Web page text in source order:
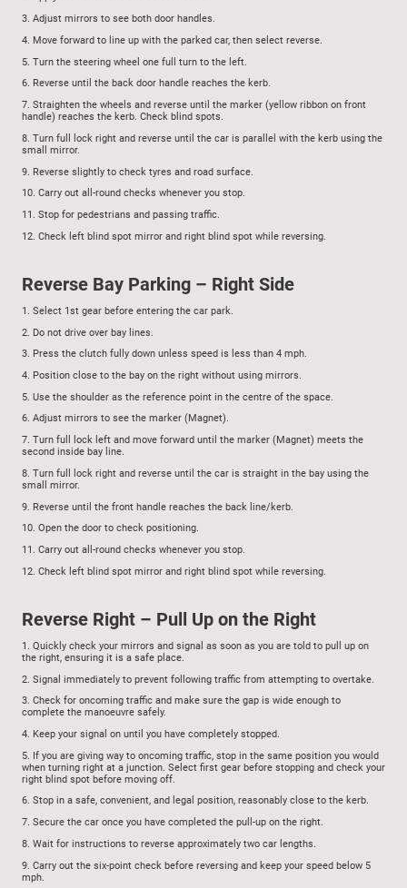
3. Adjust mirrors to see both door handles.
4. Move forward to line up with the parked car, then select reverse.
5. Turn the steering wheel one full turn to the left.
6. Reverse until the back door handle reaches the kerb.
7. Straighten the wheels and reverse until the marker (yellow ribbon on front
handle) reaches the kerb. Check blind spots.
8. Turn full lock right and reverse until the car is parallel with the kerb using the
small mirror.
9. Reverse slightly to check tyres and road surface.
10. Carry out all-round checks whenever you stop.
11. Stop for pedestrians and passing traffic.
12. Check left blind spot mirror and right blind spot while reversing.
Reverse Bay Parking – Right Side
1. Select 1st gear before entering the car park.
2. Do not drive over bay lines.
3. Press the clutch fully down unless speed is less than 4 mph.
4. Position close to the bay on the right without using mirrors.
5. Use the shoulder as the reference point in the centre of the space.
6. Adjust mirrors to see the marker (Magnet).
7. Turn full lock left and move forward until the marker (Magnet) meets the
second inside bay line.
8. Turn full lock right and reverse until the car is straight in the bay using the
small mirror.
9. Reverse until the front handle reaches the back line/kerb.
10. Open the door to check positioning.
11. Carry out all-round checks whenever you stop.
12. Check left blind spot mirror and right blind spot while reversing.
Reverse Right – Pull Up on the Right
1. Quickly check your mirrors and signal as soon as you are told to pull up on
the right, ensuring it is a safe place.
2. Signal immediately to prevent following traffic from attempting to overtake.
3. Check for oncoming traffic and make sure the gap is wide enough to
complete the manoeuvre safely.
4. Keep your signal on until you have completely stopped.
5. If you are giving way to oncoming traffic, stop in the same position you would
when turning right at a junction. Select first gear before stopping and check your
right blind spot before moving off.
6. Stop in a safe, convenient, and legal position, reasonably close to the kerb.
7. Secure the car once you have completed the pull-up on the right.
8. Wait for instructions to reverse approximately two car lengths.
9. Carry out the six-point check before reversing and keep your speed below 5
mph.